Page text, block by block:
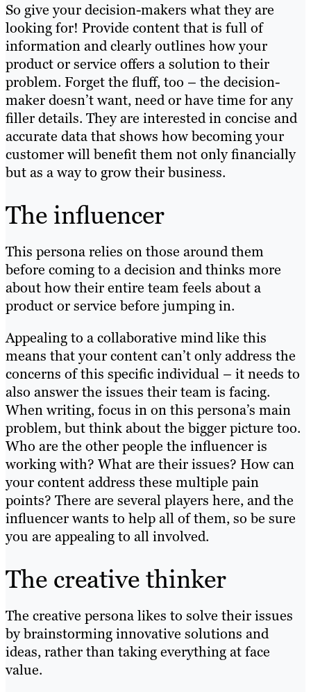
So give your decision-makers what they are
looking for! Provide content that is full of
information and clearly outlines how your
product or service offers a solution to their
problem. Forget the fluff, too – the decision-
maker doesn’t want, need or have time for any
filler details. They are interested in concise and
accurate data that shows how becoming your
customer will benefit them not only financially
but as a way to grow their business.
The influencer
This persona relies on those around them
before coming to a decision and thinks more
about how their entire team feels about a
product or service before jumping in.
Appealing to a collaborative mind like this
means that your content can’t only address the
concerns of this specific individual – it needs to
also answer the issues their team is facing.
When writing, focus in on this persona’s main
problem, but think about the bigger picture too.
Who are the other people the influencer is
working with? What are their issues? How can
your content address these multiple pain
points? There are several players here, and the
influencer wants to help all of them, so be sure
you are appealing to all involved.
The creative thinker
The creative persona likes to solve their issues
by brainstorming innovative solutions and
ideas, rather than taking everything at face
value.